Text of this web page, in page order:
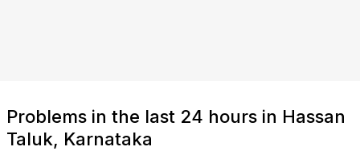
Problems in the last 24 hours in Hassan
Taluk, Karnataka